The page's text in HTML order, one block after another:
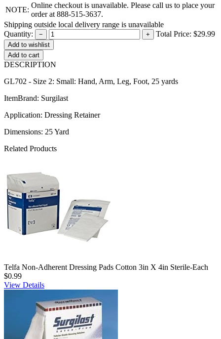
NOTE:
Online checkout is unavailable. Please call us to place your
order at 888-515-3637.
Shipping outside local delivery range is unavailable
Quantity:
− + Total Price: $29.99
Add to cart
DESCRIPTION
GL702 - Size 2: Small: Hand, Arm, Leg, Foot, 25 yards
ItemBrand: Surgilast
Application: Dressing Retainer
Dimensions: 25 Yard
Related Products
Telfa Non-Adherent Dressing Pads Cotton 3in X 4in Sterile-Each
$0.99
View Details